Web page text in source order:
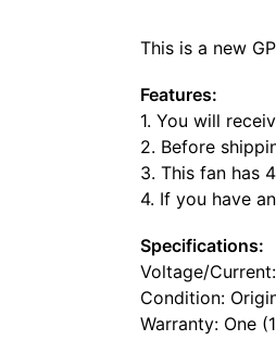
This is a new
Features:
1. You will
2. Before
3. This fan has
4. If you have
Specifications:
Voltage/
Condition:
Warranty: One